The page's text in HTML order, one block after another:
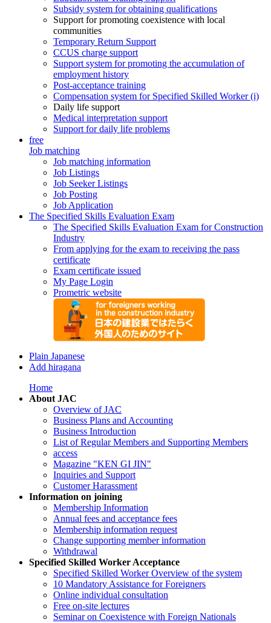
Subsidy system for obtaining qualifications
Support for promoting coexistence with local
communities
Temporary Return Support
CCUS charge support
Support system for promoting the accumulation of
employment history
Post-acceptance training
Compensation system for Specified Skilled Worker (i)
Daily life support
Medical interpretation support
Support for daily life problems
free
Job matching
Job matching information
Job Listings
Job Seeker Listings
Job Posting
Job Application
The Specified Skills Evaluation Exam
The Specified Skills Evaluation Exam for Construction
Industry
From applying for the exam to receiving the pass
certificate
Exam certificate issued
My Page Login
Prometric website
Plain Japanese
Add hiragana
Home
About JAC
Overview of JAC
Business Plans and Accounting
Business Introduction
List of Regular Members and Supporting Members
access
Magazine "KEN GI JIN"
Inquiries and Support
Customer Harassment
Information on joining
Membership Information
Annual fees and acceptance fees
Membership information request
Change supporting member information
Withdrawal
Specified Skilled Worker Acceptance
Specified Skilled Worker Overview of the system
10 Mandatory Assistance for Foreigners
Online individual consultation
Free on-site lectures
Seminar on Coexistence with Foreign Nationals